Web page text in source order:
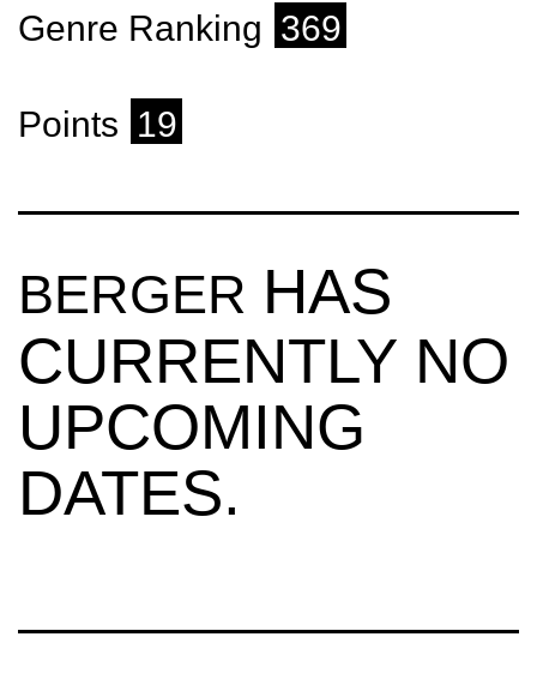
Genre Ranking 369
Points 19
BERGER HAS
CURRENTLY NO
UPCOMING
DATES.